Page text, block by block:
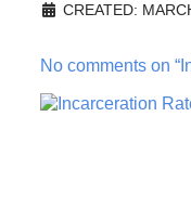
CREATED:
No comments on